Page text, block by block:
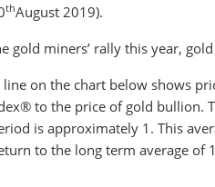
thAugust 2019).
gold miners’ rally this year,
line on the chart below shows
to the price of gold bullion.
is approximately 1. This
to the long term average of